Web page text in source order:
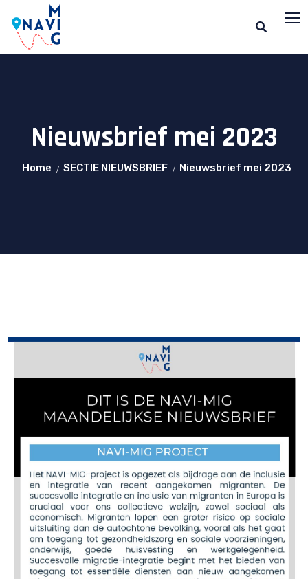
Nieuwsbrief mei 2023
Home SECTIE NIEUWSBRIEF Nieuwsbrief mei 2023